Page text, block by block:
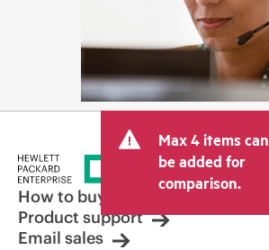
Max 4 items can
be added for
comparison.
How to buy
Product support
Email sales